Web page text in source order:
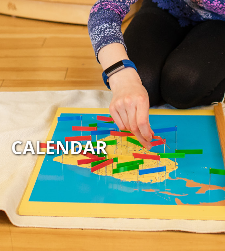
CALENDAR